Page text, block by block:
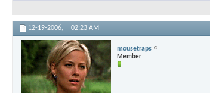
12-19-2006, 02:23 AM
mousetraps
Member